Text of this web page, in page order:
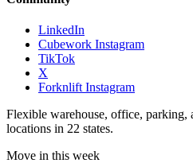
LinkedIn
Cubework Instagram
TikTok
X
Forknlift Instagram
Flexible warehouse, office, parking,
locations in 22 states.
Move in this week